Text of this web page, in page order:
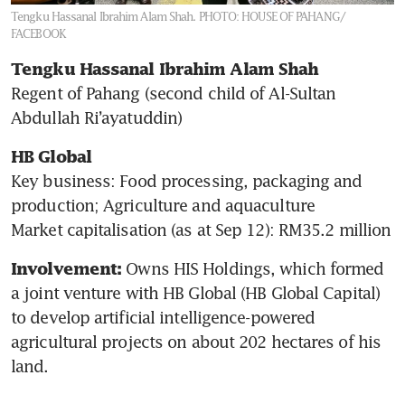
Tengku Hassanal Ibrahim Alam Shah. PHOTO: HOUSE OF PAHANG/
FACEBOOK
Tengku Hassanal Ibrahim Alam Shah
Regent of Pahang (second child of Al-Sultan
Abdullah Ri’ayatuddin)
HB Global
Key business: Food processing, packaging and
production; Agriculture and aquaculture
Market capitalisation (as at Sep 12): RM35.2 million
Involvement: Owns HIS Holdings, which formed
a joint venture with HB Global (HB Global Capital)
to develop artificial intelligence-powered
agricultural projects on about 202 hectares of his
land.